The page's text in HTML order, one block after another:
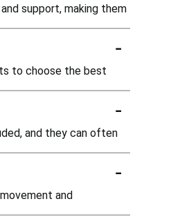
support, making them
-
to choose the best
-
and they can often
-
and